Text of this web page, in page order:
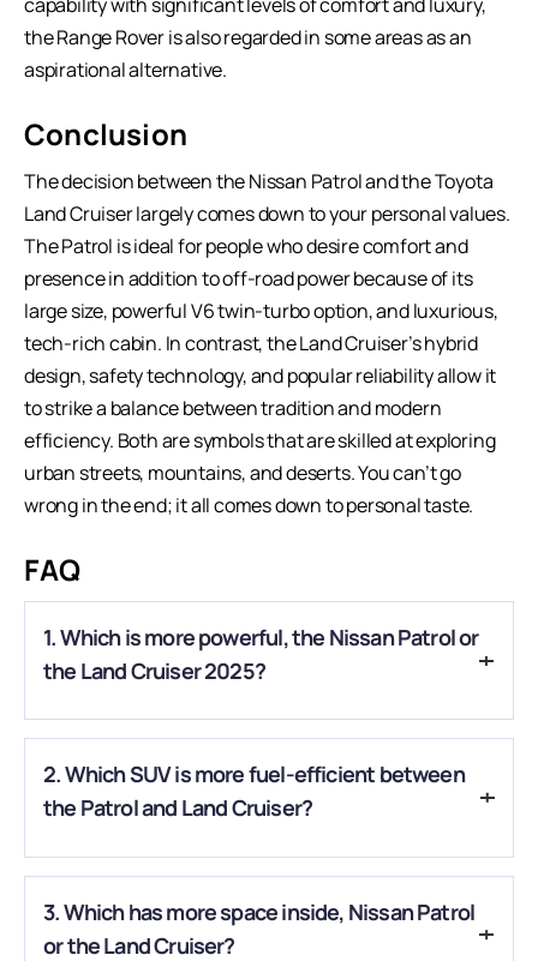
the Range Rover is also regarded in some areas as an
aspirational alternative.
Conclusion
The decision between the Nissan Patrol and theToyota
Land Cruiserlargely comes down to your personal values.
The Patrol is ideal for people who desire comfort and
presence in addition to off-road power because of its
large size, powerful V6 twin-turbo option, and luxurious,
tech-rich cabin. In contrast, the Land Cruiser’s hybrid
design, safety technology, and popular reliability allow it
to strike a balance between tradition and modern
efficiency. Both are symbols that are skilled at exploring
urban streets, mountains, and deserts. You can’t go
wrong in the end; it all comes down to personal taste.
FAQ
1. Which is more powerful, the Nissan Patrol or
the Land Cruiser 2025?
making it stronger than the Land Cruiser’s 326 hp hybrid
engine.
2. Which SUV is more fuel-efficient between
the Patrol and Land Cruiser?
A.The Land Cruiser’s hybrid system offers better fuel
economy, while the Patrol focuses more on raw power.
3. Which has more space inside, Nissan Patrol
or the Land Cruiser?